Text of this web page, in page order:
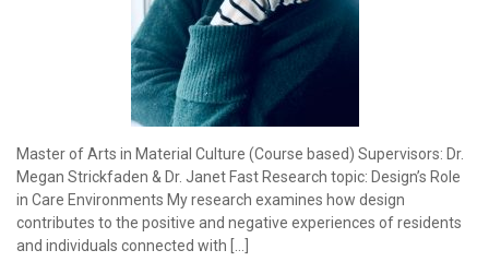
Master of Arts in Material Culture (Course based) Supervisors: Dr.
Megan Strickfaden & Dr. Janet Fast Research topic: Design’s Role
in Care Environments My research examines how design
contributes to the positive and negative experiences of residents
and individuals connected with […]